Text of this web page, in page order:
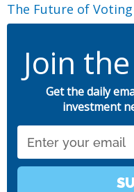
The Future of Voting
Join
Get the daily
investment